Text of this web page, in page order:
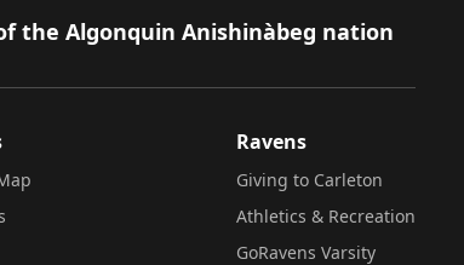
the Algonquin Anishinàbeg nation
Ravens
Giving to Carleton
Athletics & Recreation
GoRavens Varsity